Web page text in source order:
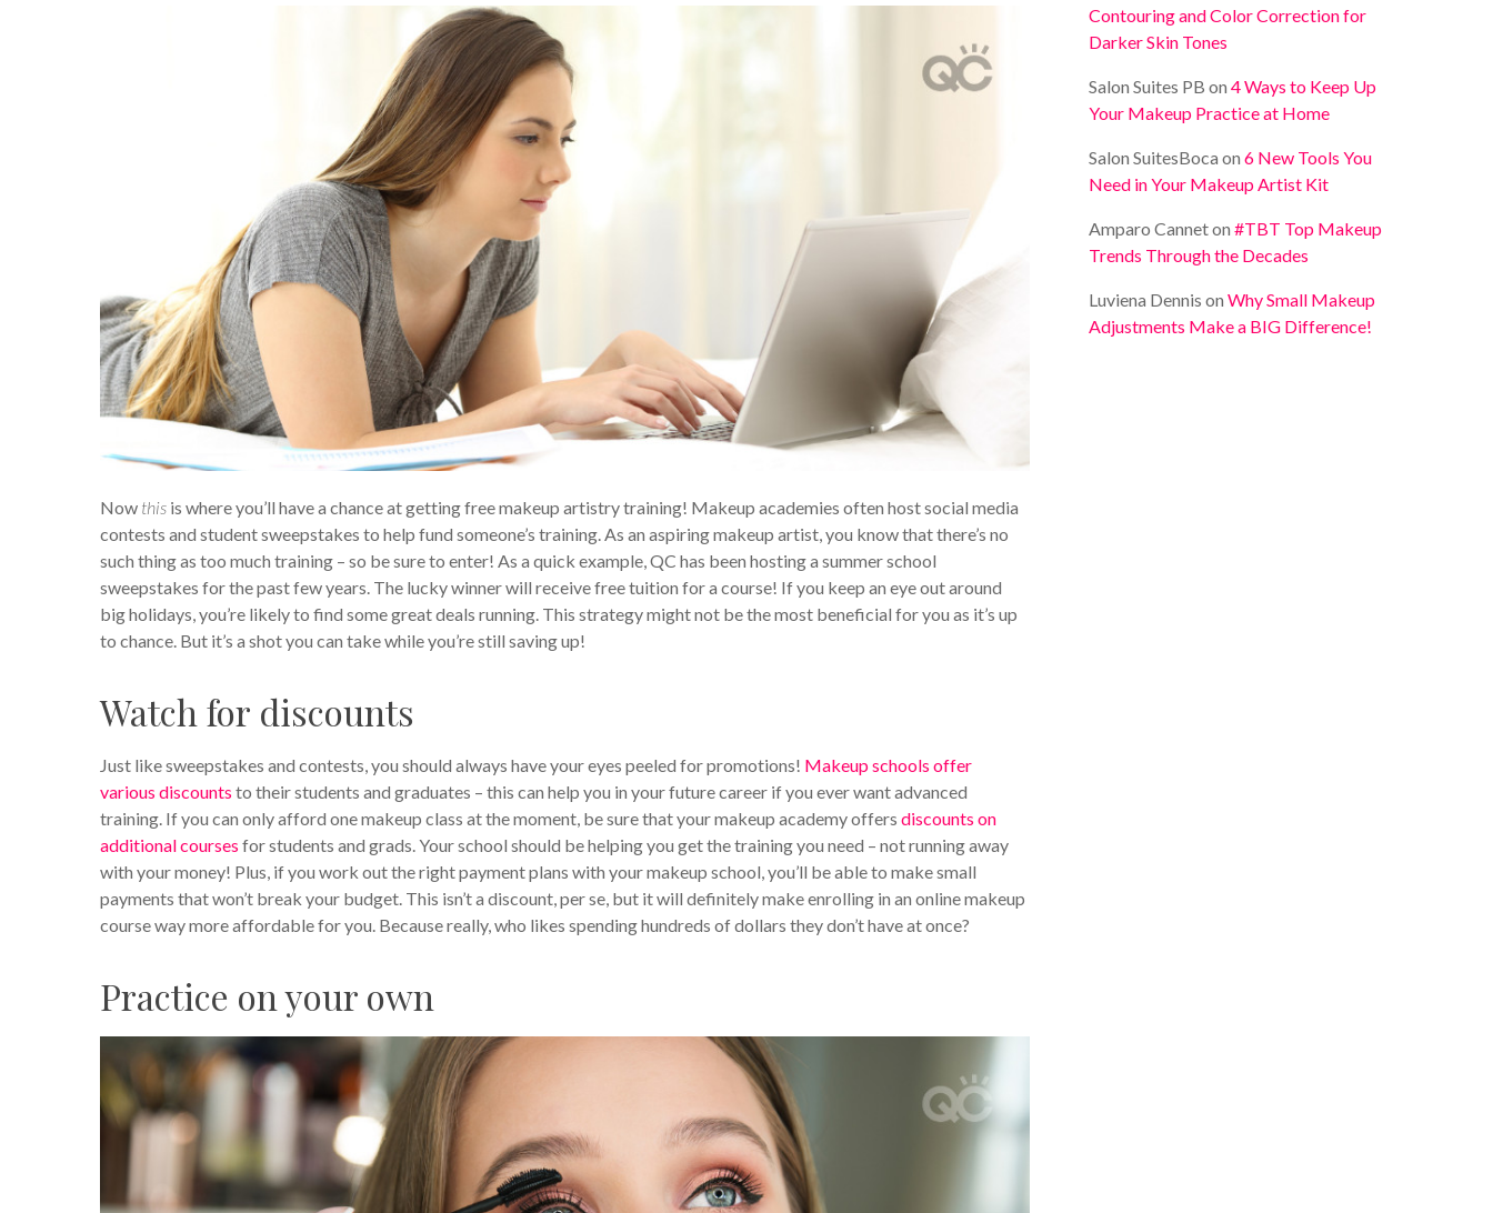
Now this is where you’ll have a chance at getting free makeup artistry training! Makeup academies often host social media
contests and student sweepstakes to help fund someone’s training. As an aspiring makeup artist, you know that there’s no
such thing as too much training – so be sure to enter! As a quick example, QC has been hosting a summer school
sweepstakes for the past few years. The lucky winner will receive free tuition for a course! If you keep an eye out around
big holidays, you’re likely to find some great deals running. This strategy might not be the most beneficial for you as it’s up
to chance. But it’s a shot you can take while you’re still saving up!
Watch for discounts
Just like sweepstakes and contests, you should always have your eyes peeled for promotions! Makeup schools offer
various discounts to their students and graduates – this can help you in your future career if you ever want advanced
training. If you can only afford one makeup class at the moment, be sure that your makeup academy offers discounts on
additional courses for students and grads. Your school should be helping you get the training you need – not running away
with your money! Plus, if you work out the right payment plans with your makeup school, you’ll be able to make small
payments that won’t break your budget. This isn’t a discount, per se, but it will definitely make enrolling in an online makeup
course way more affordable for you. Because really, who likes spending hundreds of dollars they don’t have at once?
Practice on your own
Contouring and Color Correction for
Darker Skin Tones
Salon Suites PB on4 Ways to Keep Up
Your Makeup Practice at Home
Salon SuitesBoca on6 New Tools You
Need in Your Makeup Artist Kit
Amparo Canneton#TBT Top Makeup
Trends Through the Decades
Luviena Dennis onWhy Small Makeup
Adjustments Make a BIG Difference!